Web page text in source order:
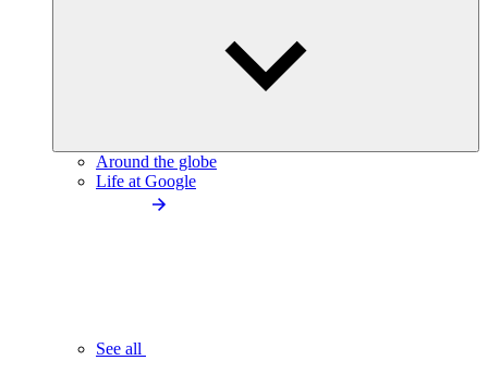
Around the globe
Life at Google
See all